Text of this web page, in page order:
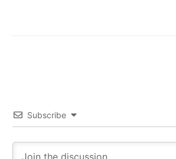
Subscribe